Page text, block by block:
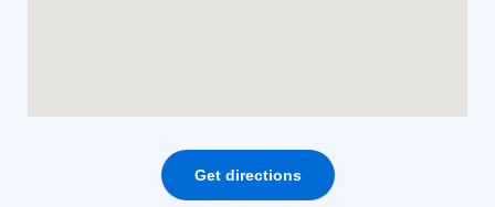
Get directions